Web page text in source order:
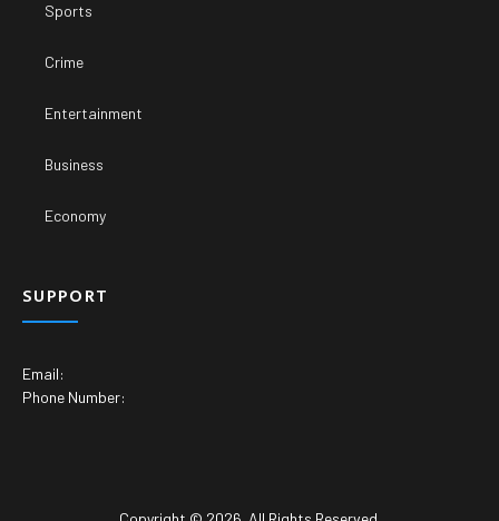
Sports
Crime
Entertainment
Business
Economy
SUPPORT
Email:
Phone Number: